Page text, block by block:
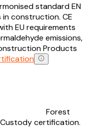
standard EN
construction. CE
EU requirements
emissions,
Products
Forest
certification.